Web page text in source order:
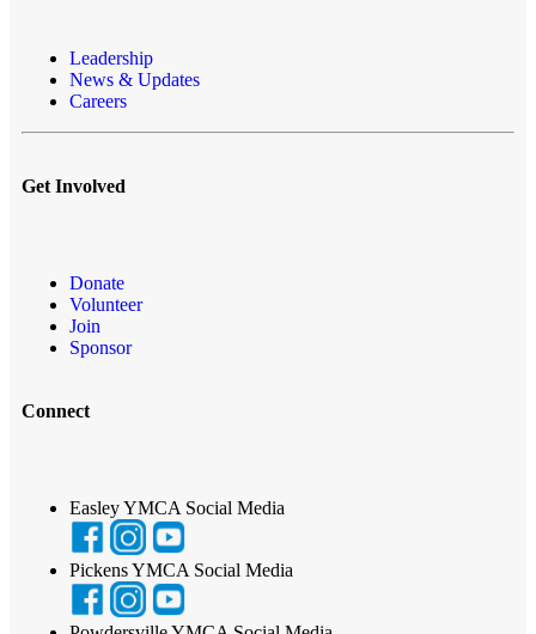
Leadership
News & Updates
Careers
Get Involved
Donate
Volunteer
Join
Sponsor
Connect
Easley YMCA Social Media
Pickens YMCA Social Media